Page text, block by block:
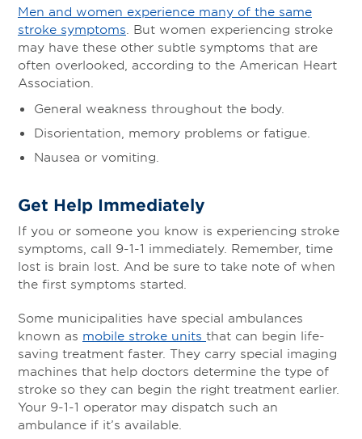
Men and women experience many of the same
stroke symptoms . But women experiencing stroke
may have these other subtle symptoms that are
often overlooked, according to the American Heart
Association.
General weakness throughout the body.
Disorientation, memory problems or fatigue.
Nausea or vomiting.
Get Help Immediately
If you or someone you know is experiencing stroke
symptoms, call 9-1-1 immediately. Remember, time
lost is brain lost. And be sure to take note of when
the first symptoms started.
Some municipalities have special ambulances
known as mobile stroke units that can begin life-
saving treatment faster. They carry special imaging
machines that help doctors determine the type of
stroke so they can begin the right treatment earlier.
Your 9-1-1 operator may dispatch such an
ambulance if it’s available.